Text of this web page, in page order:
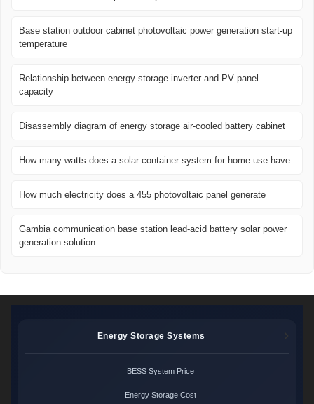
Base station outdoor cabinet photovoltaic power generation start-up
temperature
Relationship between energy storage inverter and PV panel
capacity
Disassembly diagram of energy storage air-cooled battery cabinet
How many watts does a solar container system for home use have
How much electricity does a 455 photovoltaic panel generate
Gambia communication base station lead-acid battery solar power
generation solution
Energy Storage Systems
BESS System Price
Energy Storage Cost